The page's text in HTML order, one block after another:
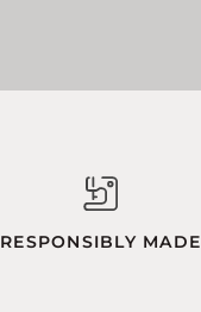
RESPONSIBLY MADE